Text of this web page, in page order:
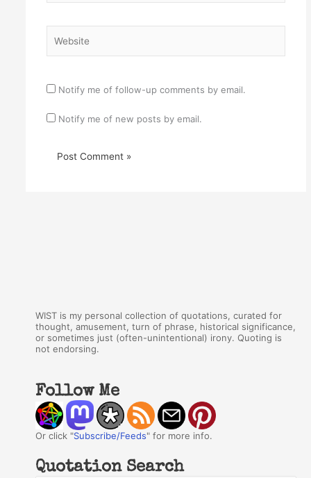
Notify me of follow-up comments by email.
Notify me of new posts by email.
WIST is my personal collection of quotations, curated for
thought, amusement, turn of phrase, historical significance,
or sometimes just (often-unintentional) irony. Quoting is
not endorsing.
Follow Me
Or click "Subscribe/Feeds" for more info.
Quotation Search